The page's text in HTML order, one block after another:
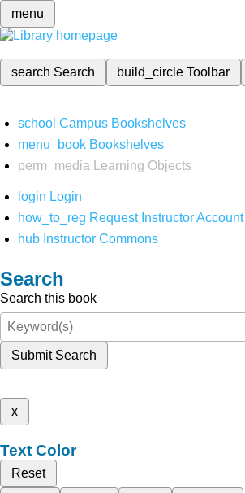
menu
search Search build_circleToolbar
school Campus Bookshelves
menu_book Bookshelves
perm_media
Learning Objects
login Login
how_to_reg Request Instructor Account
hub Instructor Commons
Search
Search this book
Submit Search
x
Text Color
Reset